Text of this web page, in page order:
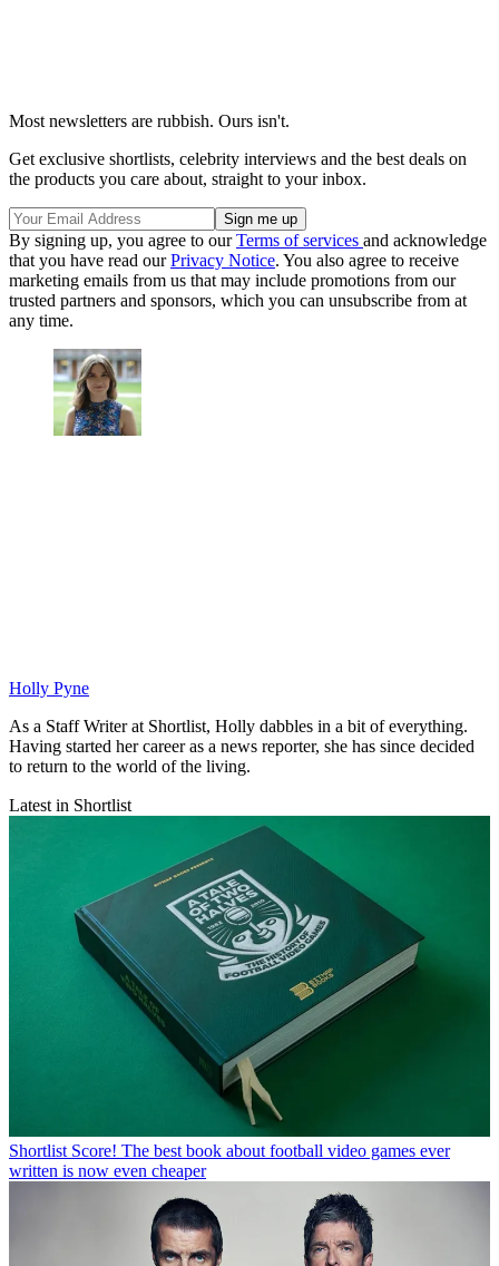
Most newsletters are rubbish. Ours isn't.
Get exclusive shortlists, celebrity interviews and the best deals on
the products you care about, straight to your inbox.
By signing up, you agree to ourTerms of services and acknowledge
that you have read ourPrivacy Notice. You also agree to receive
marketing emails from us that may include promotions from our
trusted partners and sponsors, which you can unsubscribe from at
any time.
Holly Pyne
As a Staff Writer at Shortlist, Holly dabbles in a bit of everything.
Having started her career as a news reporter, she has since decided
to return to the world of the living.
Latest in Shortlist
Shortlist Score! The best book about football video games ever
written is now even cheaper